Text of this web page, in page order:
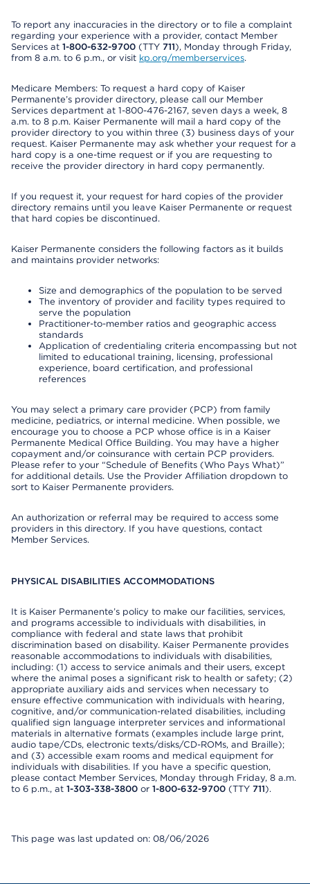
To report any inaccuracies in the directory or to file a complaint
regarding your experience with a provider, contact Member
Services at 1-800-632-9700 (TTY 711), Monday through Friday,
from 8 a.m. to 6 p.m., or visit kp.org/memberservices.
Medicare Members: To request a hard copy of Kaiser
Permanente’s provider directory, please call our Member
Services department at 1-800-476-2167, seven days a week, 8
a.m. to 8 p.m. Kaiser Permanente will mail a hard copy of the
provider directory to you within three (3) business days of your
request. Kaiser Permanente may ask whether your request for a
hard copy is a one-time request or if you are requesting to
receive the provider directory in hard copy permanently.
If you request it, your request for hard copies of the provider
directory remains until you leave Kaiser Permanente or request
that hard copies be discontinued.
Kaiser Permanente considers the following factors as it builds
and maintains provider networks:
Size and demographics of the population to be served
The inventory of provider and facility types required to
serve the population
Practitioner-to-member ratios and geographic access
standards
Application of credentialing criteria encompassing but not
limited to educational training, licensing, professional
experience, board certification, and professional
references
You may select a primary care provider (PCP) from family
medicine, pediatrics, or internal medicine. When possible, we
encourage you to choose a PCP whose office is in a Kaiser
Permanente Medical Office Building. You may have a higher
copayment and/or coinsurance with certain PCP providers.
Please refer to your “Schedule of Benefits (Who Pays What)”
for additional details. Use the Provider Affiliation dropdown to
sort to Kaiser Permanente providers.
An authorization or referral may be required to access some
providers in this directory. If you have questions, contact
Member Services.
PHYSICAL DISABILITIES ACCOMMODATIONS
It is Kaiser Permanente’s policy to make our facilities, services,
and programs accessible to individuals with disabilities, in
compliance with federal and state laws that prohibit
discrimination based on disability. Kaiser Permanente provides
reasonable accommodations to individuals with disabilities,
including: (1) access to service animals and their users, except
where the animal poses a significant risk to health or safety; (2)
appropriate auxiliary aids and services when necessary to
ensure effective communication with individuals with hearing,
cognitive, and/or communication-related disabilities, including
qualified sign language interpreter services and informational
materials in alternative formats (examples include large print,
audio tape/CDs, electronic texts/disks/CD-ROMs, and Braille);
and (3) accessible exam rooms and medical equipment for
individuals with disabilities. If you have a specific question,
please contact Member Services, Monday through Friday, 8 a.m.
to 6 p.m., at 1-303-338-3800 or 1-800-632-9700 (TTY 711).
This page was last updated on: 08/06/2026